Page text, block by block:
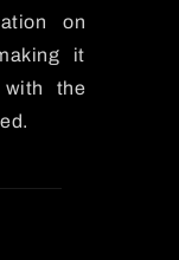
on
it
the